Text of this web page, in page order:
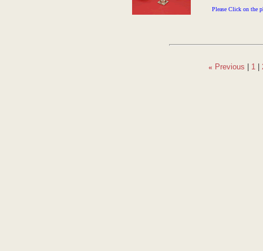
Please Click on the
« Previous 1|